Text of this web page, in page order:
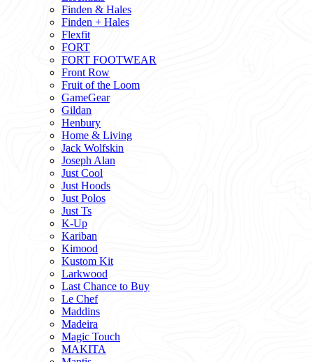
Finden & Hales
Finden + Hales
Flexfit
FORT
FORT FOOTWEAR
Front Row
Fruit of the Loom
GameGear
Gildan
Henbury
Home & Living
Jack Wolfskin
Joseph Alan
Just Cool
Just Hoods
Just Polos
Just Ts
K-Up
Kariban
Kimood
Kustom Kit
Larkwood
Last Chance to Buy
Le Chef
Maddins
Madeira
Magic Touch
MAKITA